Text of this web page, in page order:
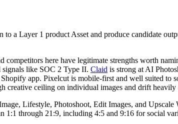
a Layer 1 product Asset and produce candidate
competitors here have legitimate strengths worth
like SOC 2 Type II. Claid is strong at AI
app. Pixelcut is mobile-first and well suited
creative ceiling on individual images and drift heavily
Lifestyle, Photoshoot, Edit Images, and
1:1 through 21:9, including 4:5 and 9:16 for social